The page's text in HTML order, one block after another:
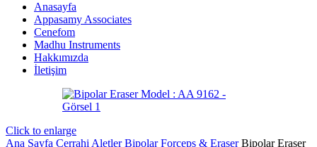
Anasayfa
Appasamy Associates
Cenefom
Madhu Instruments
Hakkımızda
İletişim
Click to enlarge
Ana Sayfa Cerrahi AletlerBipolar Forceps & EraserBipolar Eraser